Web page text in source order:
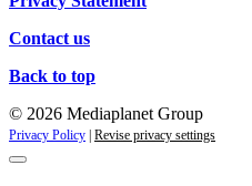
Contact us
Back to top
© 2026 Mediaplanet Group
Privacy Policy Revise privacy settings